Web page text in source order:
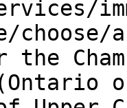
choose/